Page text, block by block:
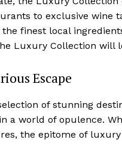
to exclusive wine‍
finest local
Luxury Collection will
Escape
of stunning
a world of opulence.
the epitome of